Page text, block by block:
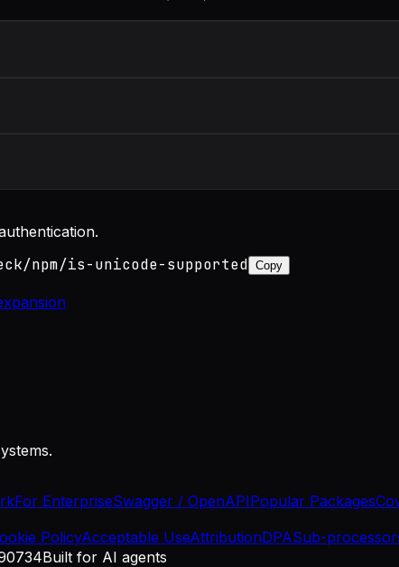
npm/is-unicode-supported Copy
For EnterpriseSwagger / OpenAPIPopular Packages
PolicyAcceptable UseAttributionDPASub-
Built for AI agents